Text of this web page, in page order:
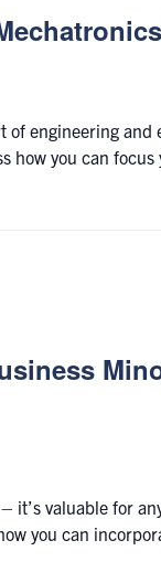
engineering and
how you can
it’s valuable for
you can